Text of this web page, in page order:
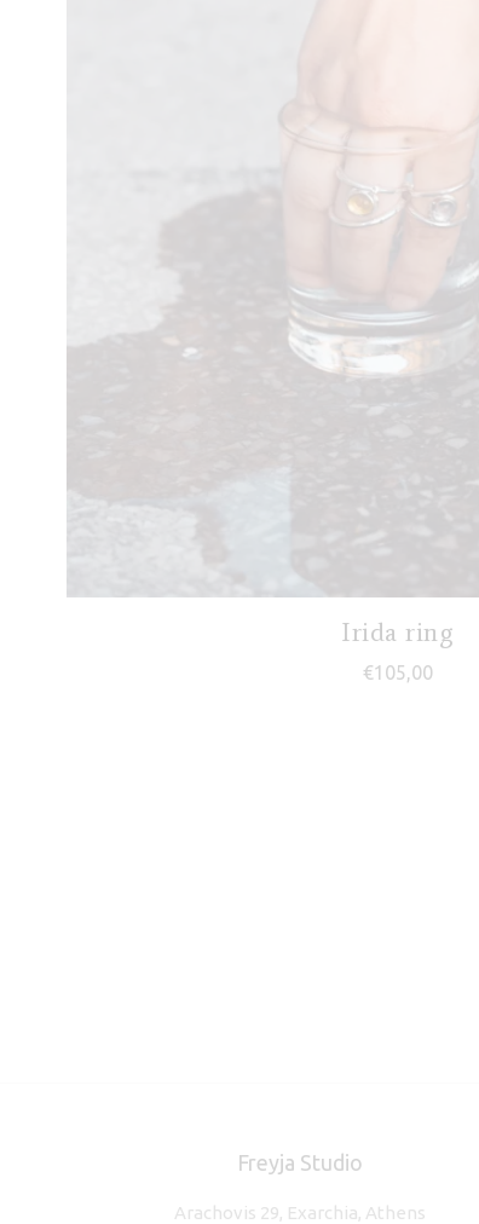
Irida ring
€105,00
Freyja Studio
Arachovis 29, Exarchia, Athens